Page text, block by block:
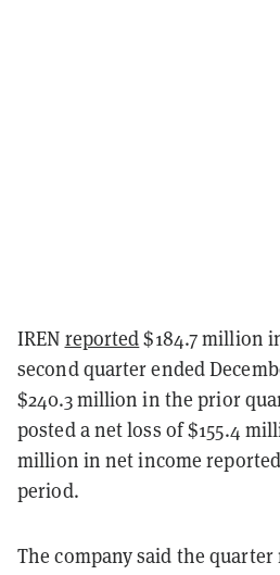
IREN reported$184.7 million
second quarter ended
$240.3 million in the prior
posted a net loss of $155.4
million in net income
period.
The company said the